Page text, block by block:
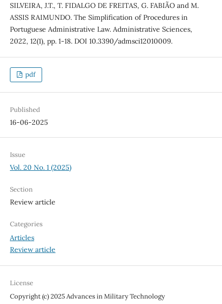
SILVEIRA, J.T., T. FIDALGO DE FREITAS, G. FABIÃO and M.
ASSIS RAIMUNDO. The Simplification of Procedures in
Portuguese Administrative Law. Administrative Sciences,
2022, 12(1), pp. 1-18. DOI 10.3390/admsci12010009.
pdf
Published
16-06-2025
Issue
Vol. 20 No. 1 (2025)
Section
Review article
Categories
Articles
Review article
License
Copyright (c) 2025 Advances in Military Technology